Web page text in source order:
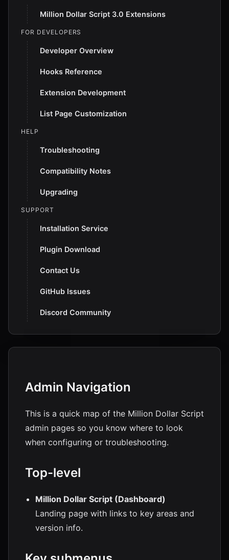
Million Dollar Script 3.0 Extensions
FOR DEVELOPERS
Developer Overview
Hooks Reference
Extension Development
List Page Customization
HELP
Troubleshooting
Compatibility Notes
Upgrading
SUPPORT
Installation Service
Plugin Download
Contact Us
GitHub Issues
Discord Community
Admin Navigation
This is a quick map of the Million Dollar Script
admin pages so you know where to look
when configuring or troubleshooting.
Top-level
Million Dollar Script (Dashboard)
Landing page with links to key areas and
version info.